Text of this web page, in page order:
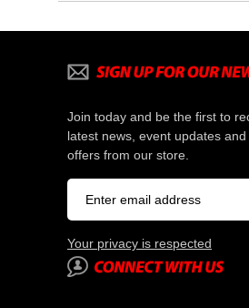
Join today and be the first to
latest news, event updates
offers from our store.
Your privacy is respected